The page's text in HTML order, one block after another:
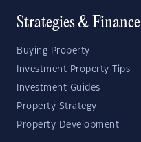
Strategies & Finance
Buying Property
Investment Property Tips
Investment Guides
Property Strategy
Property Development